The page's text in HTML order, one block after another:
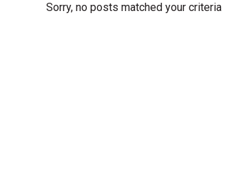
Sorry, no posts matched your criteria